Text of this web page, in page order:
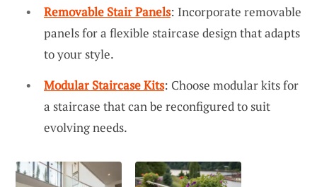
Removable Stair Panels: Incorporate removable
panels for a flexible staircase design that adapts
to your style.
Modular Staircase Kits: Choose modular kits for
a staircase that can be reconfigured to suit
evolving needs.